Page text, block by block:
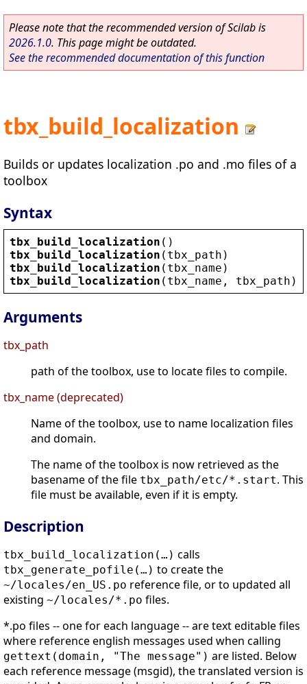
Please note that the recommended version of Scilab is
2026.1.0. This page might be outdated.
See the recommended documentation of this function
tbx_build_localization
Builds or updates localization .po and .mo files of a
toolbox
Syntax
tbx_build_localization ()
tbx_build_localization ( tbx_path )
tbx_build_localization ( tbx_name
tbx_build_localization ( tbx_name , tbx_path
Arguments
tbx_path
path of the toolbox, use to locate files to compile.
tbx_name (deprecated)
Name of the toolbox, use to name localization files
and domain.
The name of the toolbox is now retrieved as the
basename of the file tbx_path/etc/*.start. This
file must be available, even if it is empty.
Description
tbx_build_localization(…) calls
tbx_generate_pofile(…) to create the
~/locales/en_US.po reference file, or to updated all
existing ~/locales/*.po files.
*.po files -- one for each language -- are text editable files
where reference english messages used when calling
gettext(domain, "The message") are listed. Below
each reference message (msgid), the translated version is